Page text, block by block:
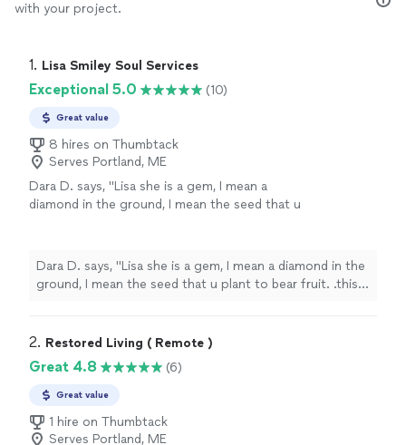
with your project.
1. Lisa Smiley Soul Services
Exceptional 5.0 (10)
Great value
8 hires on Thumbtack
Serves Portland, ME
Dara D. says, "Lisa she is a gem, I mean a
diamond in the ground, I mean the seed that u
loving, kind, punctual, & the list goes on....best
100buck I've spent in a pandemic...
See more
Dara D. says, "Lisa she is a gem, I mean a diamond in the
ground, I mean the seed that u plant to bear fruit. .this
on....best 100buck I've spent in a pandemic...
2. Restored Living ( Remote )
Great 4.8 (6)
Great value
1 hire on Thumbtack
Serves Portland, ME